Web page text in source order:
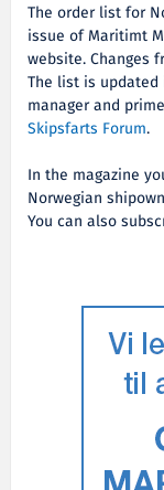
The order list for
issue of Maritimt
website. Changes
The list is
manager and
Skipsfarts Forum.
In the magazine
Norwegian
You can also